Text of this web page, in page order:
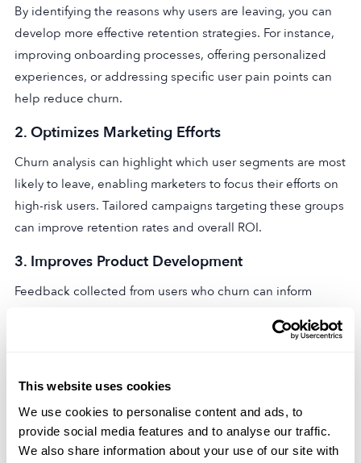
This website uses cookies
We use cookies to personalise content and ads, to
provide social media features and to analyse our traffic.
We also share information about your use of our site with
By identifying the reasons why users are leaving, you can
develop more effective retention strategies. For instance,
improving onboarding processes, offering personalized
experiences, or addressing specific user pain points can
help reduce churn.
2. Optimizes Marketing Efforts
Churn analysis can highlight which user segments are most
likely to leave, enabling marketers to focus their efforts on
high-risk users. Tailored campaigns targeting these groups
can improve retention rates and overall ROI.
3. Improves Product Development
Feedback collected from users who churn can inform
usability issue, addressing these problems can help
4.Boosts Revenue and Lifetime Value (LTV)
Reducing churn has a direct impact on your app’s bottom
line. Retaining users longer increases their lifetime value,